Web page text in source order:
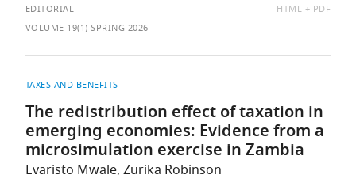
EDITORIAL
AVAILABLE
HTML
PDF
VOLUME 19(1) SPRING 2026
TAXES AND BENEFITS
The redistribution effect of taxation in
emerging economies: Evidence from a
microsimulation exercise in Zambia
Evaristo Mwale, Zurika Robinson